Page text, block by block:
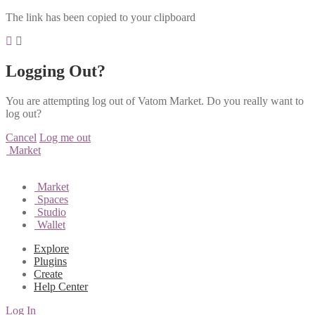
The link has been copied to your clipboard
Logging Out?
You are attempting log out of Vatom Market. Do you really want to
log out?
Cancel Log me out
Market
Market
Spaces
Studio
Wallet
Explore
Plugins
Create
Help Center
Log In